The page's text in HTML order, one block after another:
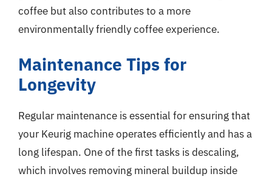
coffee but also contributes to a more
environmentally friendly coffee experience.
Maintenance Tips for
Longevity
Regular maintenance is essential for ensuring that
your Keurig machine operates efficiently and has a
long lifespan. One of the first tasks is descaling,
which involves removing mineral buildup inside